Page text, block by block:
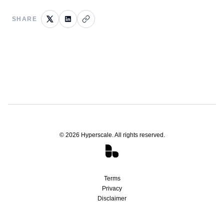
SHARE
© 2026 Hyperscale. All rights reserved.
Terms
Privacy
Disclaimer